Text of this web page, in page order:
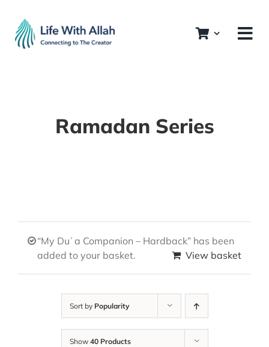
content
Ramadan Series
“My Duʿa Companion – Hardback” has been
added to your basket.
View basket
Sort by Popularity
Show 40 Products